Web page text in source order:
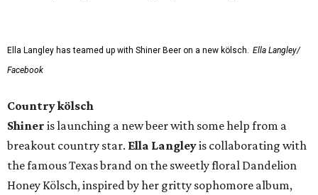
Ella Langley has teamed up with Shiner Beer on a new kölsch. Ella Langley/
Facebook
Country kölsch
Shiner is launching a new beer with some help from a
breakout country star. Ella Langleyis collaborating with
the famous Texas brand on the sweetly floral Dandelion
Honey Kölsch, inspired by her gritty sophomore album,